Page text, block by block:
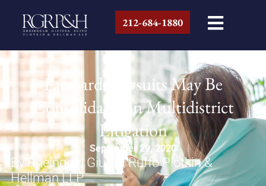
212-684-1880
Paragard Lawsuits May Be
Consolidated in Multidistrict
Litigation
September 29, 2020
By Rheingold Giuffra Ruffo Plotkin &
Hellman LLP